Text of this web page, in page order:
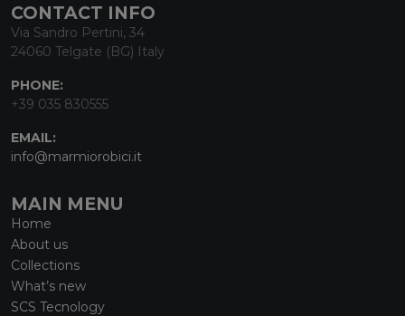
CONTACT INFO
Via Sandro Pertini, 34
24060 Telgate (BG) Italy
PHONE:
+39 035 830555
EMAIL:
info@marmiorobici.it
MAIN MENU
Home
About us
Collections
What’s new
SCS Tecnology